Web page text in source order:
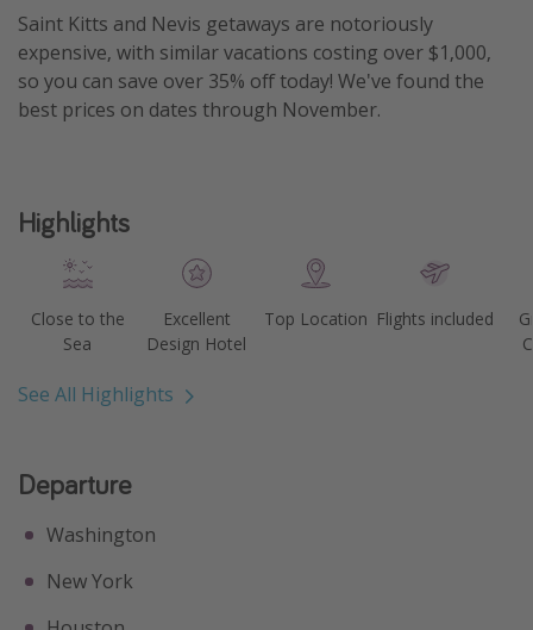
Get more vacation days
Saint Kitts and Nevis getaways are notoriously
expensive, with similar vacations costing over $1,000,
so you can save over 35% off today! We've found the
best prices on dates through November.
Highlights
Close to the
Sea
Excellent
Design Hotel
Top Location Flights included
See All Highlights
Departure
Washington
New York